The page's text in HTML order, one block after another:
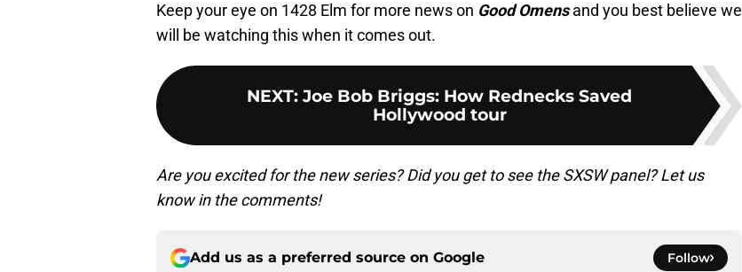
Keep your eye on 1428 Elm for more news on Good Omensand you best believe we
will be watching this when it comes out.
NEXT: Joe Bob Briggs: How Rednecks Saved
Hollywood tour
Are you excited for the new series? Did you get to see the SXSW panel? Let us
know in the comments!
Add us as a preferred source on Google Follow